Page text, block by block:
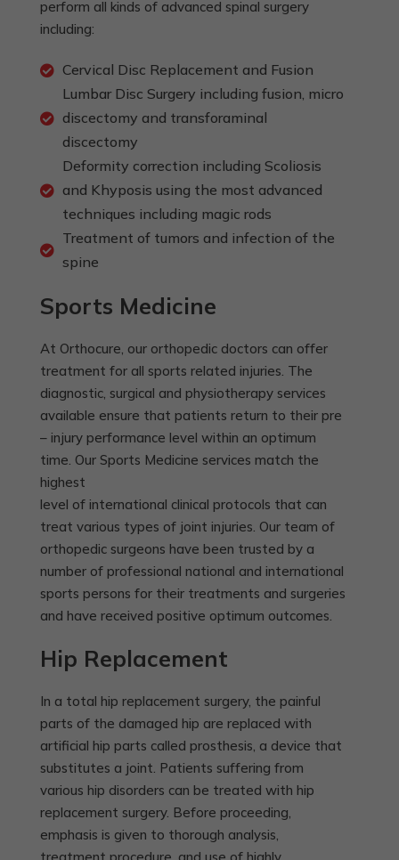
perform all kinds of advanced spinal surgery
including:
Cervical Disc Replacement and Fusion
Lumbar Disc Surgery including fusion, micro
discectomy and transforaminal
discectomy
Deformity correction including Scoliosis
and Khyposis using the most advanced
techniques including magic rods
Treatment of tumors and infection of the
spine
Sports Medicine
At Orthocure, our orthopedic doctors can offer
treatment for all sports related injuries. The
diagnostic, surgical and physiotherapy services
available ensure that patients return to their pre
– injury performance level within an optimum
time. Our Sports Medicine services match the
highest
level of international clinical protocols that can
treat various types of joint injuries. Our team of
orthopedic surgeons have been trusted by a
number of professional national and international
sports persons for their treatments and surgeries
and have received positive optimum outcomes.
Hip Replacement
In a total hip replacement surgery, the painful
parts of the damaged hip are replaced with
artificial hip parts called prosthesis, a device that
substitutes a joint. Patients suffering from
various hip disorders can be treated with hip
replacement surgery. Before proceeding,
emphasis is given to thorough analysis,